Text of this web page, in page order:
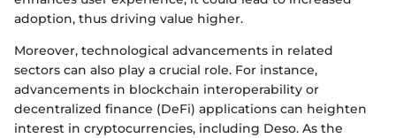
adoption, thus driving value higher.
Moreover, technological advancements in related
sectors can also play a crucial role. For instance,
advancements in blockchain interoperability or
decentralized finance (DeFi) applications can heighten
interest in cryptocurrencies, including Deso. As the